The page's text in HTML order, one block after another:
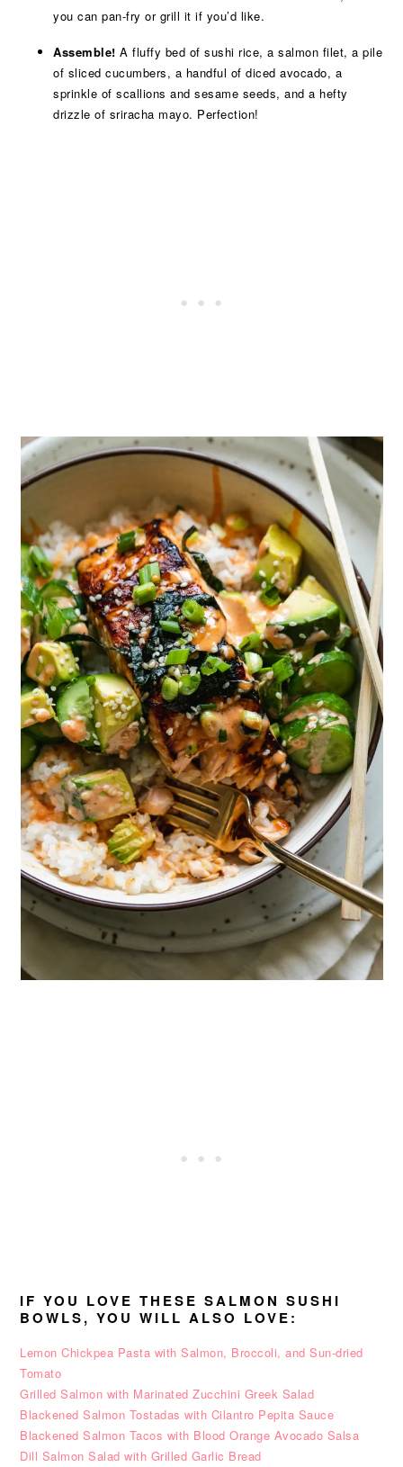
you can pan-fry or grill it if you’d like.
Assemble!A fluffy bed of sushi rice, a salmon filet, a pile
of sliced cucumbers, a handful of diced avocado, a
sprinkle of scallions and sesame seeds, and a hefty
drizzle of sriracha mayo. Perfection!
IF YOU LOVE THESE SALMON SUSHI
BOWLS, YOU WILL ALSO LOVE:
Lemon Chickpea Pasta with Salmon, Broccoli, and Sun-dried
Tomato
Grilled Salmon with Marinated Zucchini Greek Salad
Blackened Salmon Tostadas with Cilantro Pepita Sauce
Blackened Salmon Tacos with Blood Orange Avocado Salsa
Dill Salmon Salad with Grilled Garlic Bread